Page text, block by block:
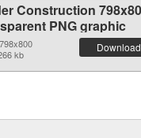
Construction
PNG graphic
kb
Download